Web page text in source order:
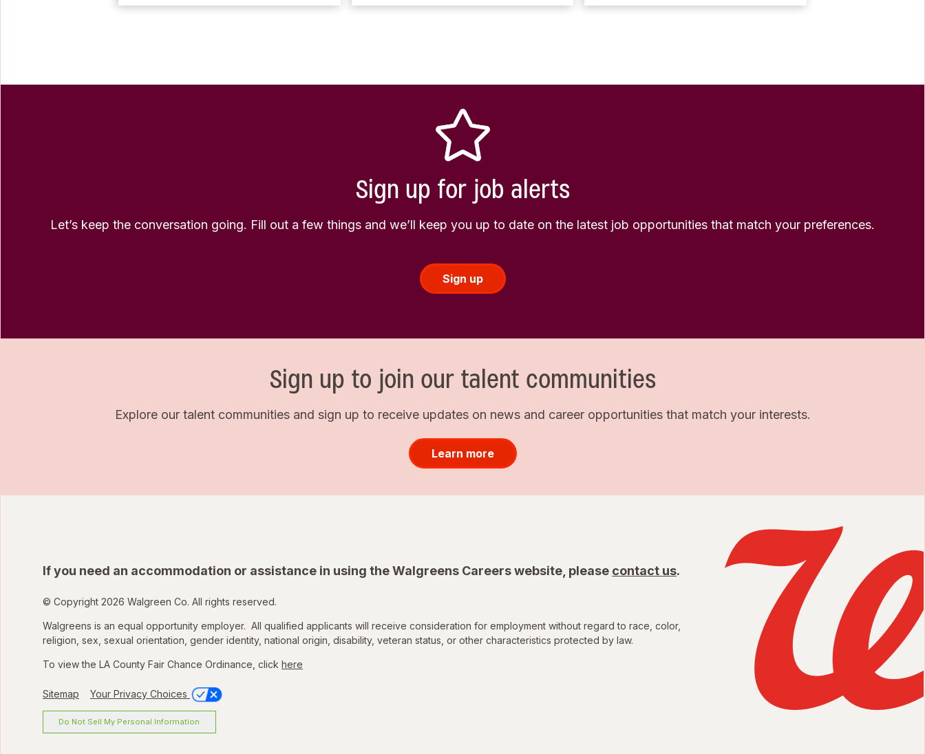
Sign up for job alerts
Let’s keep the conversation going. Fill out a few things and we’ll keep you up to date on the latest job opportunities that match your preferences.
Sign up
Sign up to join our talent communities
Explore our talent communities and sign up to receive updates on news and career opportunities that match your interests.
Learn more
If you need an accommodation or assistance in using the Walgreens Careers website, please contact us.
© Copyright 2026 Walgreen Co. All rights reserved.
Walgreens is an equal opportunity employer. All qualified applicants will receive consideration for employment without regard to race, color,
religion, sex, sexual orientation, gender identity, national origin, disability, veteran status, or other characteristics protected by law.
To view the LA County Fair Chance Ordinance, click here
Sitemap Your Privacy Choices
Do Not Sell My Personal Information